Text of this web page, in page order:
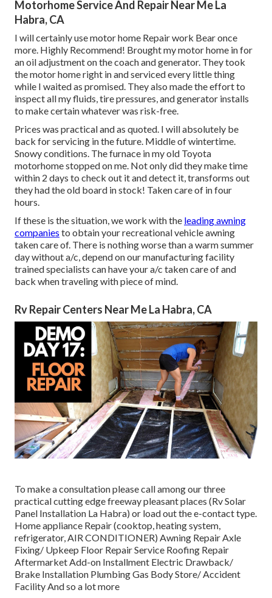
Motorhome Service And Repair Near Me La
Habra, CA
I will certainly use motor home Repair work Bear once
more. Highly Recommend! Brought my motor home in for
an oil adjustment on the coach and generator. They took
the motor home right in and serviced every little thing
while I waited as promised. They also made the effort to
inspect all my fluids, tire pressures, and generator installs
to make certain whatever was risk-free.
Prices was practical and as quoted. I will absolutely be
back for servicing in the future. Middle of wintertime.
Snowy conditions. The furnace in my old Toyota
motorhome stopped on me. Not only did they make time
within 2 days to check out it and detect it, transforms out
they had the old board in stock! Taken care of in four
hours.
If these is the situation, we work with the leading awning
companies to obtain your recreational vehicle awning
taken care of. There is nothing worse than a warm summer
day without a/c, depend on our manufacturing facility
trained specialists can have your a/c taken care of and
back when traveling with piece of mind.
Rv Repair Centers Near Me La Habra, CA
To make a consultation please call among our three
practical cutting edge freeway pleasantplaces (Rv Solar
Panel Installation La Habra) or load out the e-contact type.
Home appliance Repair (cooktop, heating system,
refrigerator, AIR CONDITIONER) Awning Repair Axle
Fixing/ Upkeep Floor Repair Service Roofing Repair
Aftermarket Add-on Installment Electric Drawback/
Brake Installation Plumbing Gas Body Store/ Accident
Facility And so a lot more